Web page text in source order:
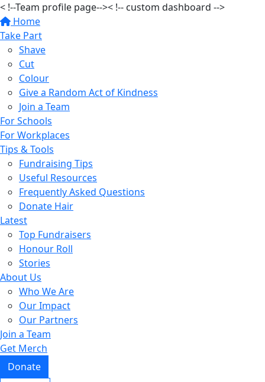
< !--Team profile page-->< !-- custom dashboard -->
Home
Take Part
Shave
Cut
Colour
Give a Random Act of Kindness
Join a Team
For Schools
For Workplaces
Tips & Tools
Fundraising Tips
Useful Resources
Frequently Asked Questions
Donate Hair
Latest
Top Fundraisers
Honour Roll
Stories
About Us
Who We Are
Our Impact
Our Partners
Join a Team
Get Merch
Donate